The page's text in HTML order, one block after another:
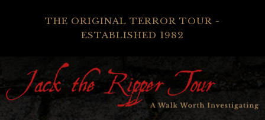
THE ORIGINAL TERROR TOUR -
ESTABLISHED 1982